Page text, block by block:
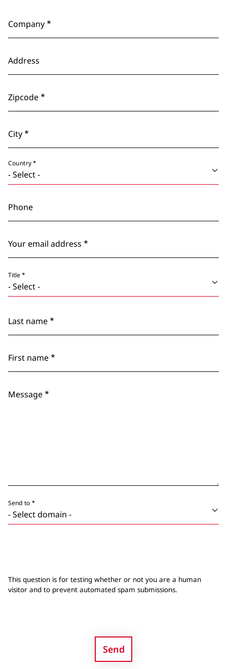
Title
Last name
First name
Message
Send to
This question is for testing whether or not you are a human
visitor and to prevent automated spam submissions.
Company
Address
Zipcode
City
Country
Phone
Your email address